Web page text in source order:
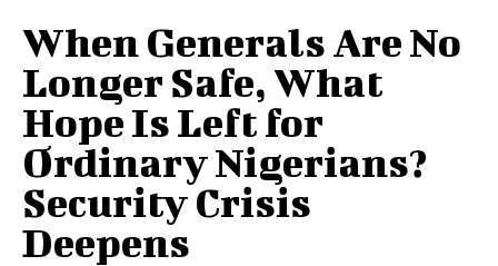
When Generals Are No
Longer Safe, What
Hope Is Left for
Ordinary Nigerians?
Security Crisis
Deepens